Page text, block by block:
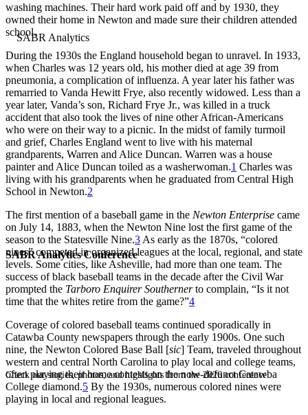
SABR Analytics Conference
Check out stories, photos, and highlights from the 2026 conference.
washing machines. Their hard work paid off and by 1930, they
owned their home in Newton and made sure their children attended
school.
During the 1930s the England household began to unravel. In 1933,
when Charles was 12 years old, his mother died at age 39 from
pneumonia, a complication of influenza. A year later his father was
remarried to Vanda Hewitt Frye, also recently widowed. Less than a
year later, Vanda’s son, Richard Frye Jr., was killed in a truck
accident that also took the lives of nine other African-Americans
who were on their way to a picnic. In the midst of family turmoil
and grief, Charles England went to live with his maternal
grandparents, Warren and Alice Duncan. Warren was a house
painter and Alice Duncan toiled as a washerwoman.1 Charles was
living with his grandparents when he graduated from Central High
School in Newton.2
The first mention of a baseball game in the Newton Enterprise came
on July 14, 1883, when the Newton Nine lost the first game of the
season to the Statesville Nine.3 As early as the 1870s, “colored
nines” competed in organized leagues at the local, regional, and state
levels. Some cities, like Asheville, had more than one team. The
success of black baseball teams in the decade after the Civil War
prompted the Tarboro Enquirer Southernerto complain, “Is it not
time that the whites retire from the game?”4
Coverage of colored baseball teams continued sporadically in
Catawba County newspapers through the early 1900s. One such
nine, the Newton Colored Base Ball [sic] Team, traveled throughout
western and central North Carolina to play local and college teams,
often playing their home contests on the now-defunct Catawba
College diamond.5 By the 1930s, numerous colored nines were
playing in local and regional leagues.